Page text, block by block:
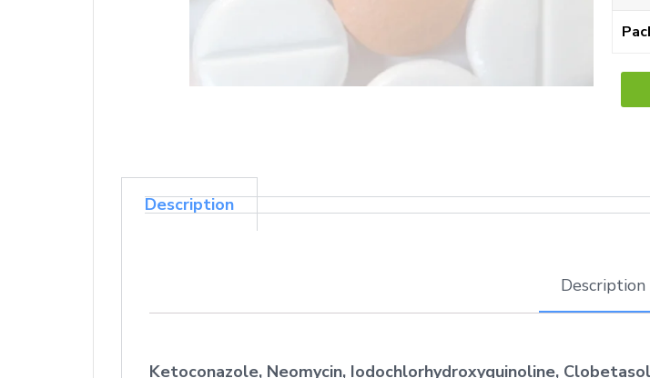
Description
Description
Ketoconazole, Neomycin, Iodochlorhydroxyquinoline,